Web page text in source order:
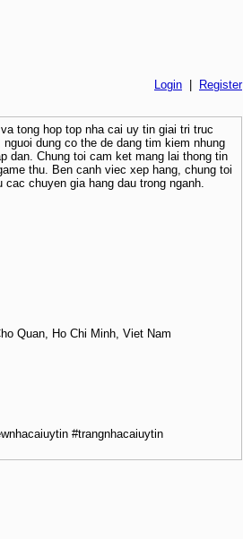
Login
Register
tong hop top nha cai uy tin giai tri truc
dung co the de dang tim kiem nhung
dan. Chung toi cam ket mang lai thong tin
thu. Ben canh viec xep hang, chung toi
chuyen gia hang dau trong nganh.
Quan, Ho Chi Minh, Viet Nam
#trangnhacaiuytin